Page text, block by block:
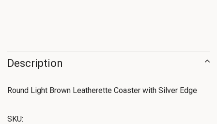
Description
Round Light Brown Leatherette Coaster with Silver Edge
SKU: